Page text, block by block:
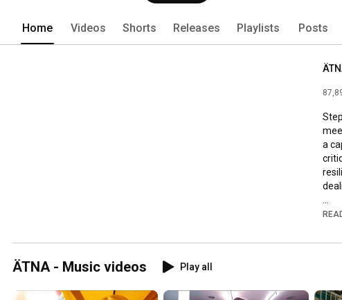
Home Videos Shorts Releases Playlists Posts
a
🔔
ÄTNA - Music videos Play all